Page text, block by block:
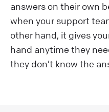
answers on their own
when your support
other hand, it gives
hand anytime they
they don’t know the